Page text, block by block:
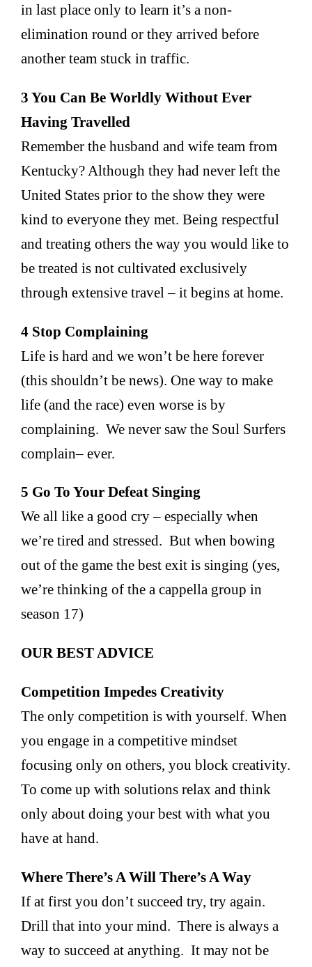
in last place only to learn it’s a non-
elimination round or they arrived before
another team stuck in traffic.
3 You Can Be Worldly Without Ever
Having Travelled
Remember the husband and wife team from
Kentucky? Although they had never left the
United States prior to the show they were
kind to everyone they met. Being respectful
and treating others the way you would like to
be treated is not cultivated exclusively
through extensive travel – it begins at home.
4 Stop Complaining
Life is hard and we won’t be here forever
(this shouldn’t be news). One way to make
life (and the race) even worse is by
complaining. We never saw the Soul Surfers
complain– ever.
5 Go To Your Defeat Singing
We all like a good cry – especially when
we’re tired and stressed. But when bowing
out of the game the best exit is singing (yes,
we’re thinking of the a cappella group in
season 17)
OUR BEST ADVICE
Competition Impedes Creativity
The only competition is with yourself. When
you engage in a competitive mindset
focusing only on others, you block creativity.
To come up with solutions relax and think
only about doing your best with what you
have at hand.
Where There’s A Will There’s A Way
If at first you don’t succeed try, try again.
Drill that into your mind. There is always a
way to succeed at anything. It may not be